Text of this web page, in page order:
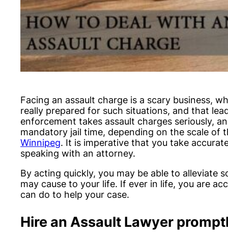
Facing an assault charge is a scary business,
really prepared for such situations, and that
enforcement takes assault charges seriously,
mandatory jail time, depending on the scale of
Winnipeg. It is imperative that you take
speaking with an attorney.
By acting quickly, you may be able to alleviate
may cause to your life. If ever in life, you are
can do to help your case.
Hire an Assault Lawyer